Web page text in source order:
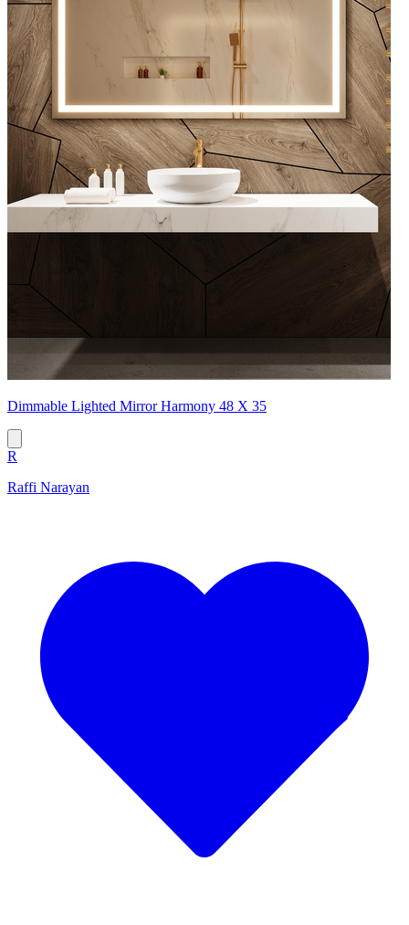
Dimmable Lighted Mirror Harmony 48 X 35
R
Raffi Narayan